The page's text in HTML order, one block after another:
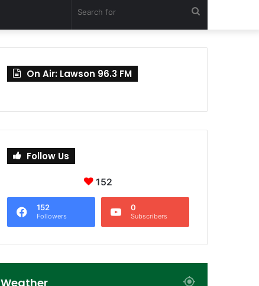
for
On Air: Lawson 96.3 FM
Follow Us
152
152
Followers
0
Subscribers
Weather